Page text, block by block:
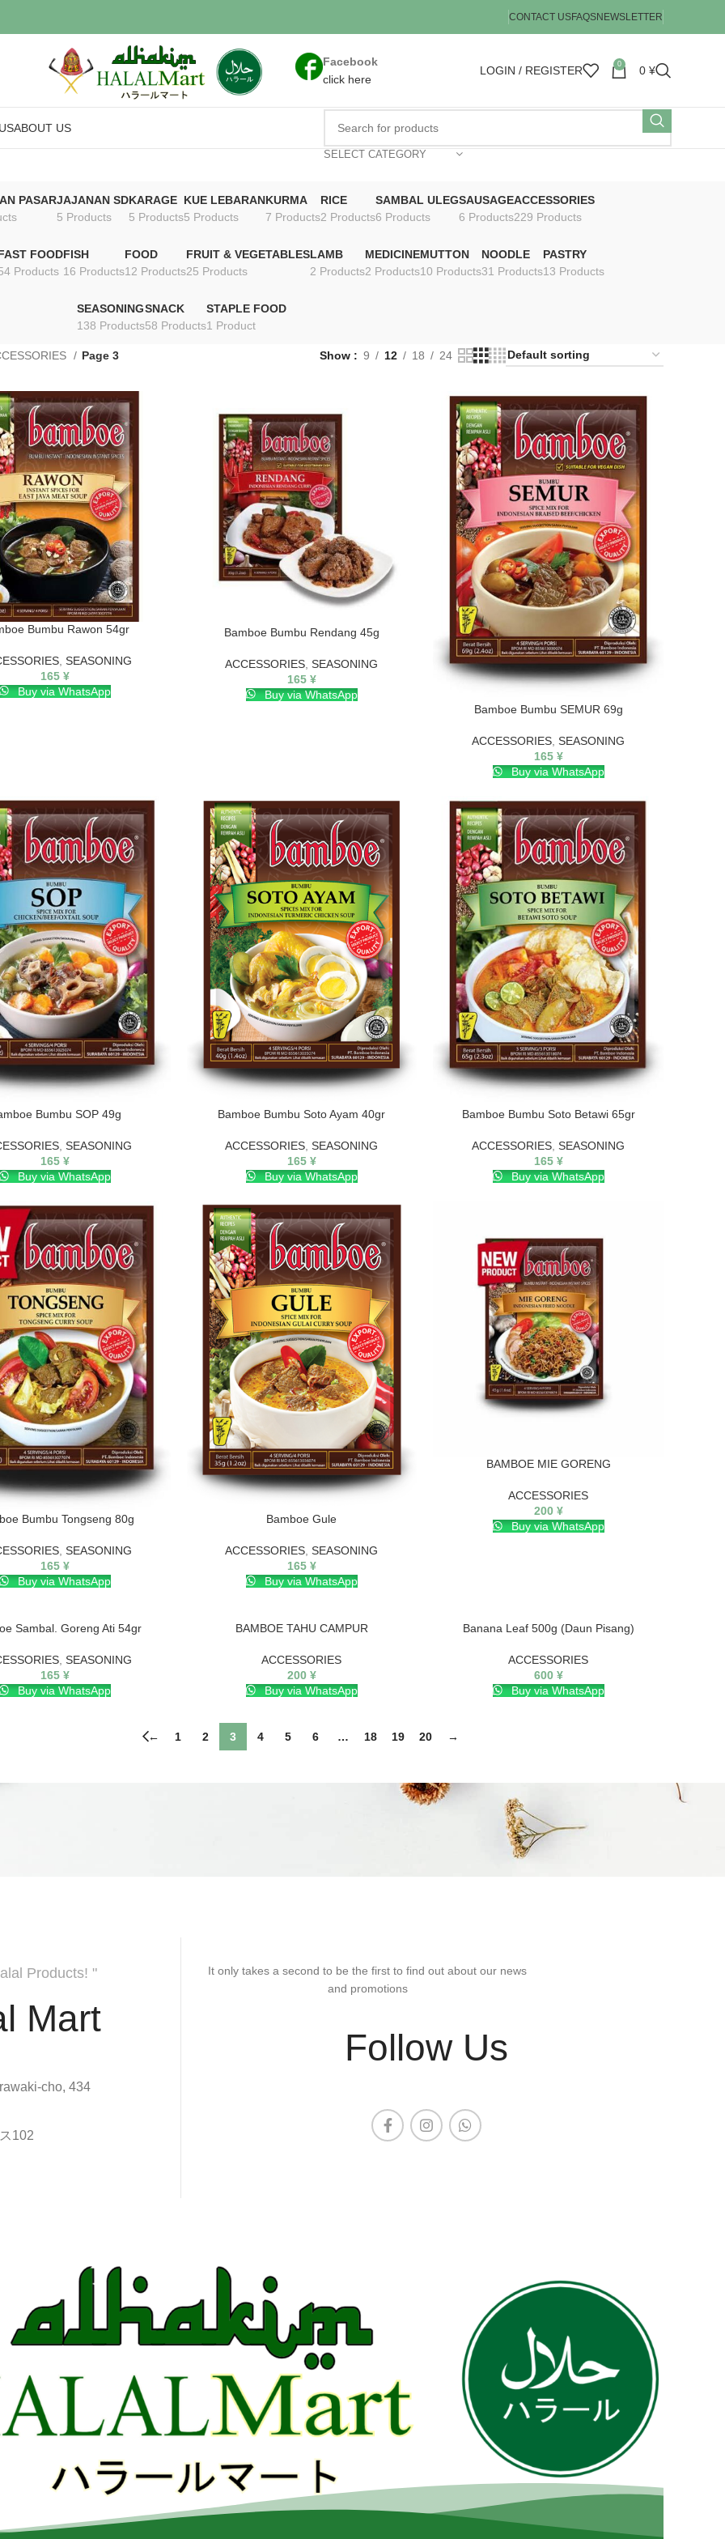
CONTACT USFAQSNEWSLETTER
Facebook
click here
LOGIN / REGISTER 0 0 ¥
ABOUT US
SELECT CATEGORY
PASARJAJANAN SD
5 Products
KARAGE
5 Products
KUE LEBARAN
5 Products
KURMA
7 Products
RICE
2 Products
SAMBAL ULEG
6 Products
SAUSAGE
6 Products
ACCESSORIES
229 Products
FOOD
Products
FISH
16 Products
FOOD
12 Products
FRUIT & VEGETABLES
25 Products
LAMB
2 Products
MEDICINE
2 Products
MUTTON
10 Products
NOODLE
31 Products
PASTRY
13 Products
SEASONING
138 Products
SNACK
58 Products
STAPLE FOOD
1 Product
Page 3 Show 9 12 18 24
Bumbu Rawon 54gr
, SEASONING
165¥
Buy via WhatsApp
Bamboe Bumbu Rendang 45g
ACCESSORIES ,SEASONING
165 ¥
Buy via WhatsApp
Bamboe Bumbu SEMUR 69g
ACCESSORIES ,SEASONING
165 ¥
Buy via WhatsApp
Bumbu SOP 49g
, SEASONING
165¥
Buy via WhatsApp
Bamboe Bumbu Soto Ayam 40gr
ACCESSORIES ,SEASONING
165 ¥
Buy via WhatsApp
Bamboe Bumbu Soto Betawi 65gr
ACCESSORIES ,SEASONING
165 ¥
Buy via WhatsApp
Bumbu Tongseng 80g
, SEASONING
165¥
Buy via WhatsApp
Bamboe Gule
ACCESSORIES ,SEASONING
165 ¥
Buy via WhatsApp
BAMBOE MIE GORENG
ACCESSORIES
200 ¥
Buy via WhatsApp
Sambal. Goreng Ati 54gr
, SEASONING
165¥
Buy via WhatsApp
BAMBOE TAHU CAMPUR
ACCESSORIES
200 ¥
Buy via WhatsApp
Banana Leaf 500g (Daun Pisang)
ACCESSORIES
600 ¥
Buy via WhatsApp
← 1 2 3 4 5 6 … 18 19 20 →
Products! "
Mart
cho, 434
102
It only takes a second to be the first to find out about our news
and promotions
Follow Us